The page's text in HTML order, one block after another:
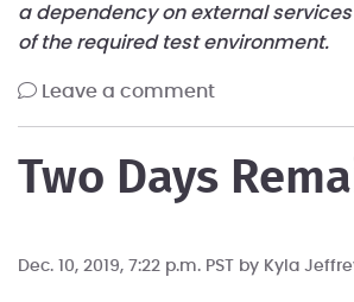
a dependency on external
of the required test environment.
leave a comment
Two Days
Dec. 10, 2019, 7:22 p.m. PST by Kyla